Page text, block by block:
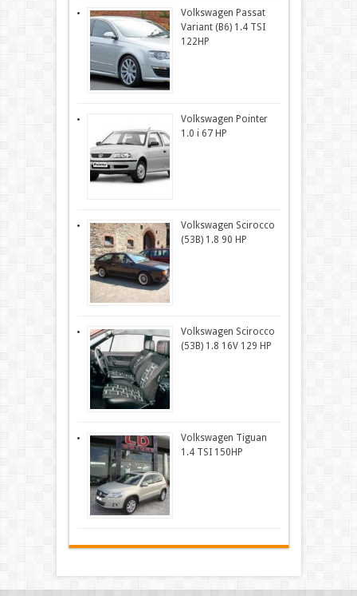
Volkswagen Passat
Variant (B6) 1.4 TSI
122HP
Volkswagen Pointer
1.0 i 67 HP
Volkswagen Scirocco
(53B) 1.8 90 HP
Volkswagen Scirocco
(53B) 1.8 16V 129 HP
Volkswagen Tiguan
1.4 TSI 150HP